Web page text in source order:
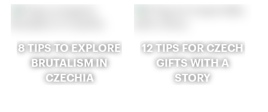
8 TIPS TO EXPLORE
BRUTALISM IN
CZECHIA
12 TIPS FOR CZECH
GIFTS WITH A
STORY